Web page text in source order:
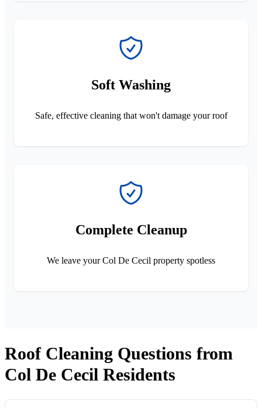
Soft Washing
Safe, effective cleaning that won't damage your roof
Complete Cleanup
We leave your Col De Cecil property spotless
Roof Cleaning Questions from
Col De Cecil Residents